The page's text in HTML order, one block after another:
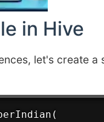
in Hive
let's create a